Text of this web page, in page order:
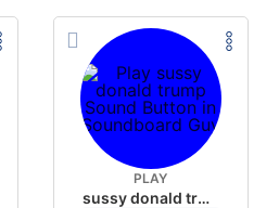
PLAY
sussy donald trump